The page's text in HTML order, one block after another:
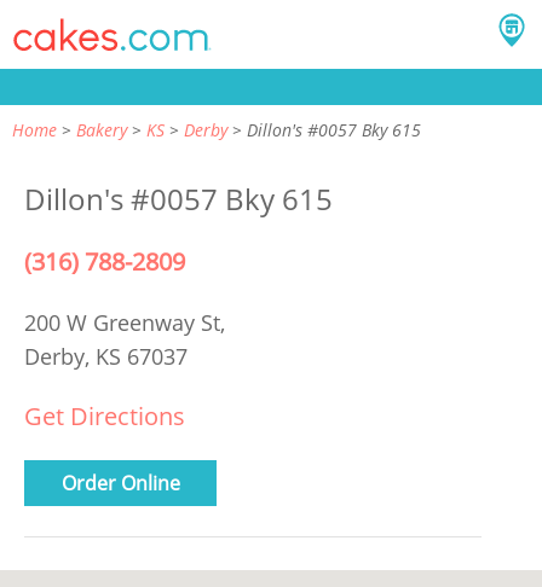
Home Bakery KS Derby Dillon's #0057 Bky 615
Dillon's #0057 Bky 615
(316) 788-2809
200 W Greenway St,
Derby, KS 67037
Get Directions
Order Online